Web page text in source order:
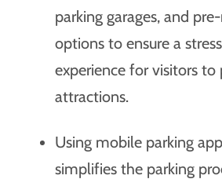
parking garages, and
options to ensure a
experience for visitors to
attractions.
Using mobile parking
simplifies the parking